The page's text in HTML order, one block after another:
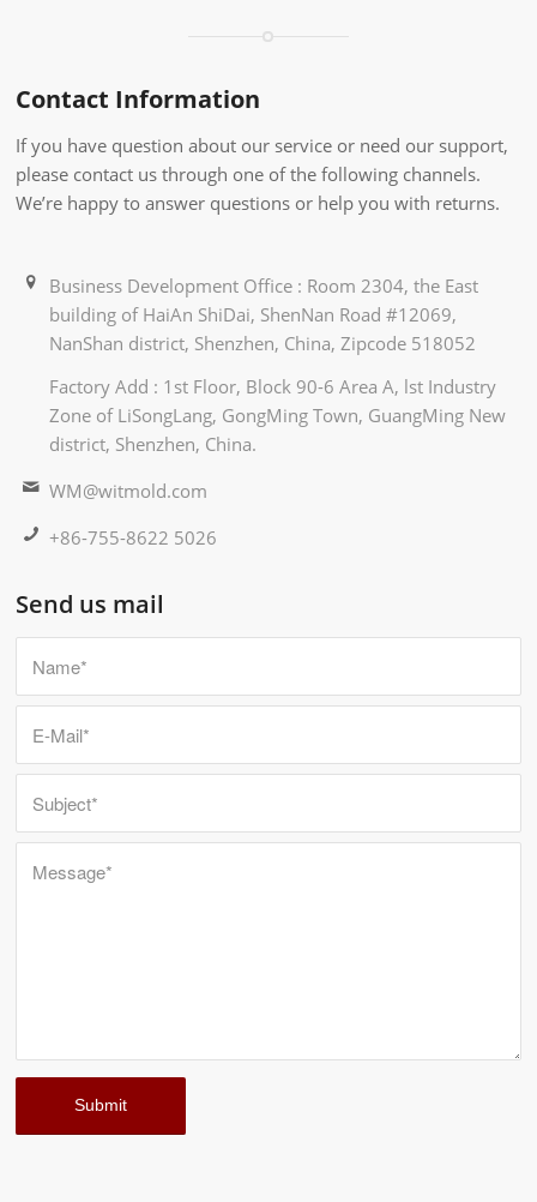
Contact Information
If you have question about our service or need our support,
please contact us through one of the following channels.
We’re happy to answer questions or help you with returns.
Business Development Office : Room 2304, the East
building of HaiAn ShiDai, ShenNan Road #12069,
NanShan district, Shenzhen, China, Zipcode 518052
Factory Add : 1st Floor, Block 90-6 Area A, lst Industry
Zone of LiSongLang, GongMing Town, GuangMing New
district, Shenzhen, China.
WM@witmold.com
+86-755-8622 5026
Send us mail